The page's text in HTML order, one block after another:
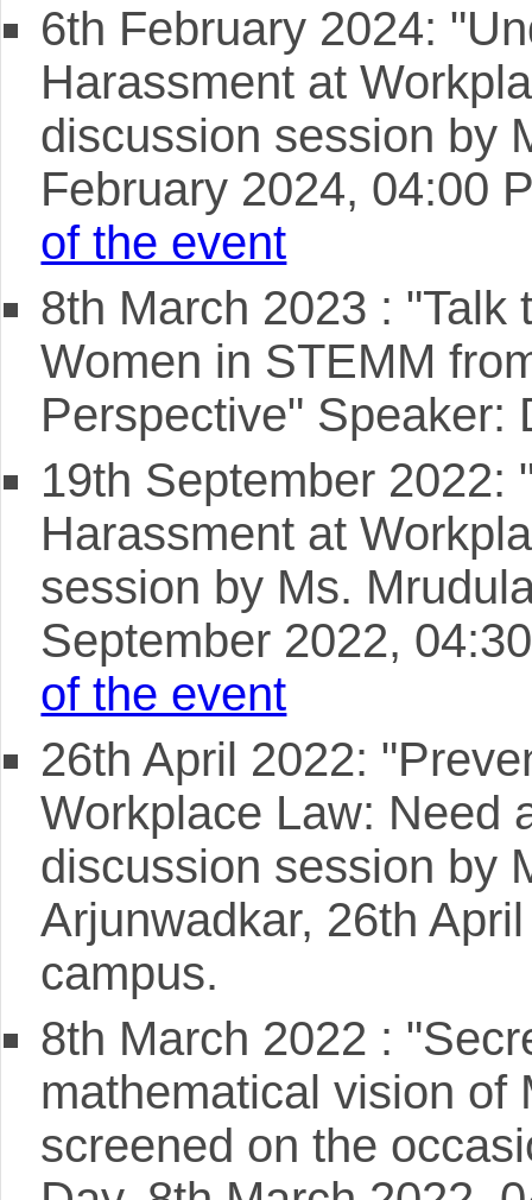
6th February 2024:
Harassment at
discussion session by
February 2024, 04:00
of the event
8th March 2023 :
Women in STEMM
Perspective" Speaker:
19th September 2022:
Harassment at
session by Ms.
September 2022,
of the event
26th April 2022:
Workplace Law: Need
discussion session by
Arjunwadkar, 26th
campus.
8th March 2022 :
mathematical vision of
screened on the